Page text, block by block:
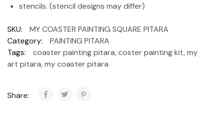
stencils. (stencil designs may differ)
SKU:
MY COASTER PAINTING SQUARE PITARA
Category:
PAINTING PITARA
Tags:
coaster painting pitara,coster painting kit,my
art pitara,my coaster pitara
Share: